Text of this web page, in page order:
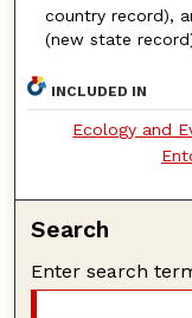
country record),
(new state
INCLUDED IN
Ecology and
Search
Enter search